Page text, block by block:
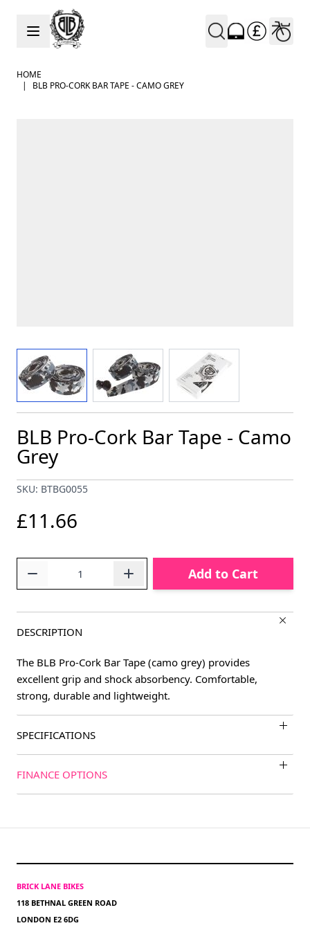
Skip to Content
HOME
|
BLB PRO-CORK BAR TAPE - CAMO GREY
View larger imageView larger imageView larger image
BLB Pro-Cork Bar Tape - Camo
Grey
SKU: BTBG0055
£11.66
Add to Cart
DESCRIPTION
The BLB Pro-Cork Bar Tape (camo grey) provides
excellent grip and shock absorbency. Comfortable,
strong, durable and lightweight.
SPECIFICATIONS
FINANCE OPTIONS
BRICK LANE BIKES
118 BETHNAL GREEN ROAD
LONDON E2 6DG